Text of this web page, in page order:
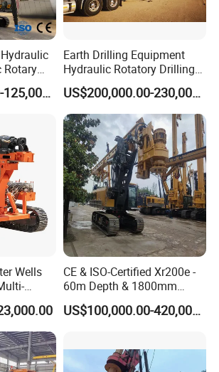
Rotary
US$115,000.00-125,000.00
Earth Drilling Equipment
Hydraulic Rotatory Drilling
Rig Core Bore Drilling
Machine Drilling Equipment
Manufacturers
US$200,000.00-230,000.00
Wells
CE & ISO-Certified Xr200e -
60m Depth & 1800mm
Diameter Drilling
US$100,000.00-420,000.00